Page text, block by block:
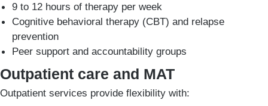
9 to 12 hours of therapy per week
Cognitive behavioral therapy (CBT) and relapse
prevention
Peer support and accountability groups
Outpatient care and MAT
Outpatient services provide flexibility with: